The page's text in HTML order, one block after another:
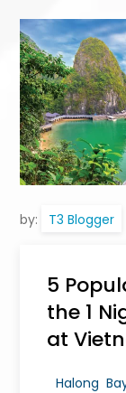
by: T3 Blogger
5
the 1
at
Halong